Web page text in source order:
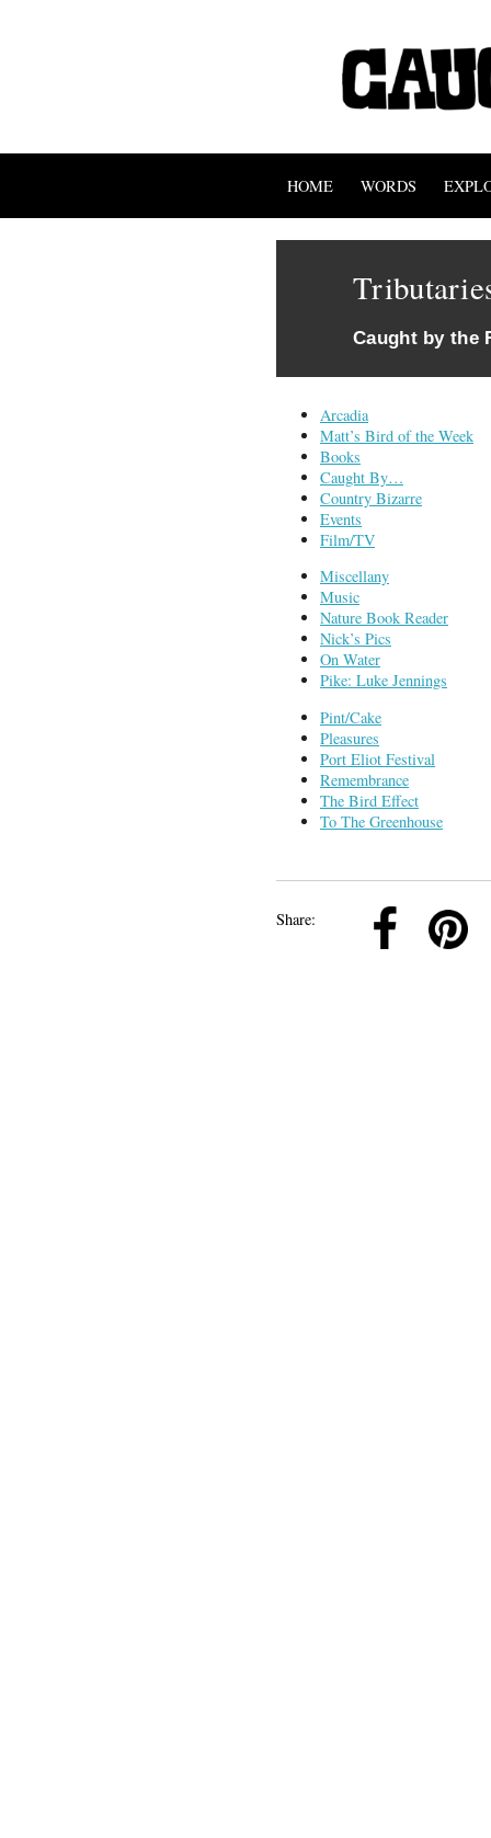
HOME WORDS
Caught by the
Arcadia
Matt’s Bird of the Week
Books
Caught By…
Country Bizarre
Events
Film/TV
Miscellany
Music
Nature Book Reader
Nick’s Pics
On Water
Pike: Luke Jennings
Pint/Cake
Pleasures
Port Eliot Festival
Remembrance
The Bird Effect
To The Greenhouse
Share: